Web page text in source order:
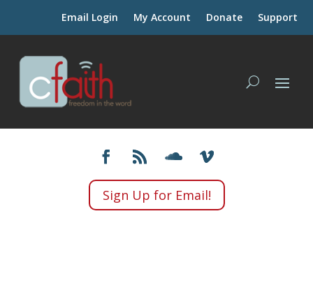
Email Login My Account Donate Support
Sign Up for Email!